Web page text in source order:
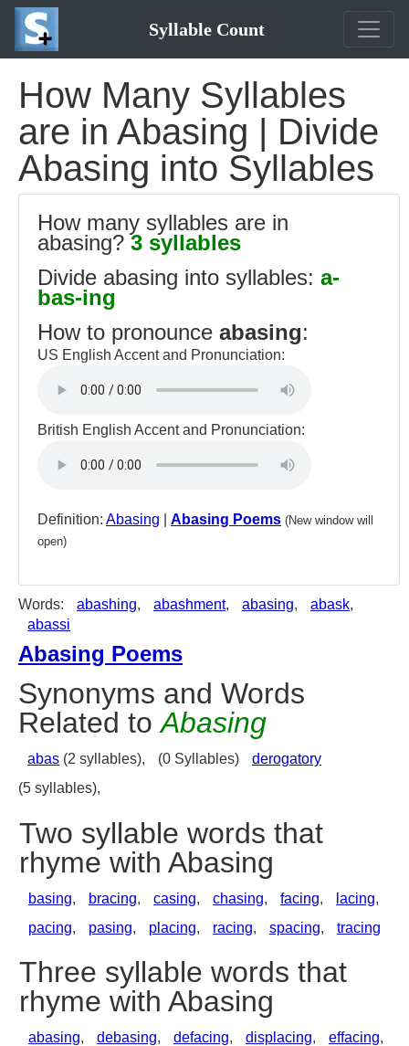
Syllable Count
How Many Syllables
are in Abasing | Divide
Abasing into Syllables
How many syllables are in
abasing?3 syllables
Divide abasing into syllables: a-
bas-ing
How to pronounce abasing:
US English Accent and Pronunciation:
British English Accent and Pronunciation:
Definition: Abasing Abasing Poems (New window will
open)
Words: abashing, abashment, abasing, abask,
abassi
Abasing Poems
Synonyms and Words
Related toAbasing
abas (2 syllables), (0 Syllables)
derogatory
(5 syllables),
Two syllable words that
rhyme with Abasing
basing, bracing, casing, chasing, facing, lacing,
pacing, pasing, placing, racing, spacing, tracing
Three syllable words that
rhyme with Abasing
abasing, debasing, defacing, displacing, effacing,